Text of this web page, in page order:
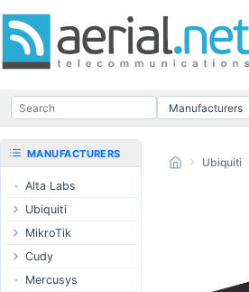
Ubiquiti
MANUFACTURERS
Alta Labs
Ubiquiti
UISP Wave
UISP Network
UISP Power
MikroTik
Ethernet routers
Switches
Cudy
Routers
Mercusys